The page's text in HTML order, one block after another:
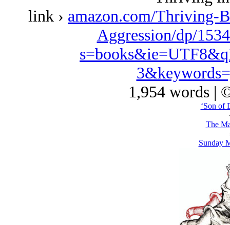
link › amazon.com/Thriving-
Aggression/dp/
1,954 words |
‘Son of
The
Sunday